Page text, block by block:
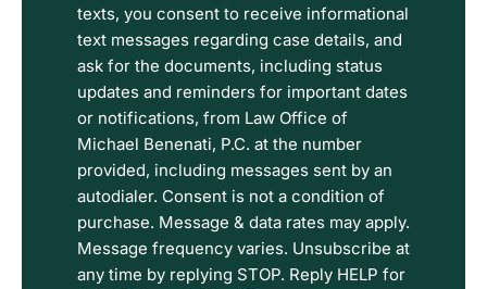
have
read
the
Disclaimer
and
Privacy
Policy
Terms.
texts, you consent to receive informational
text messages regarding case details, and
ask for the documents, including status
updates and reminders for important dates
or notifications, from Law Office of
Michael Benenati, P.C. at the number
provided, including messages sent by an
autodialer. Consent is not a condition of
purchase. Message & data rates may apply.
Message frequency varies. Unsubscribe at
any time by replying STOP. Reply HELP for